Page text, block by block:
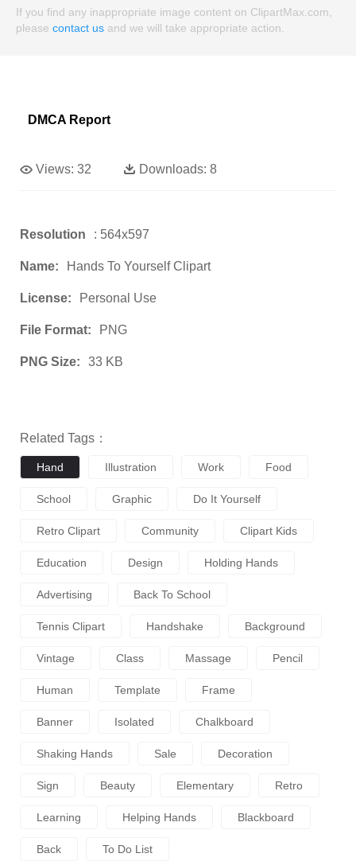
If you find any inappropriate image content on ClipartMax.com,
please contact us and we will take appropriate action.
DMCA Report
Views: 32 Downloads: 8
Resolution : 564x597
Name: Hands To Yourself Clipart
License: Personal Use
File Format: PNG
PNG Size: 33 KB
Related Tags：
Hand Illustration Work Food
School Graphic Do It Yourself
Retro Clipart Community Clipart Kids
Education Design Holding Hands
Advertising Back To School
Tennis Clipart Handshake Background
Vintage Class Massage Pencil
Human Template Frame
Banner Isolated Chalkboard
Shaking Hands Sale Decoration
Sign Beauty Elementary Retro
Learning Helping Hands Blackboard
Back To Do List